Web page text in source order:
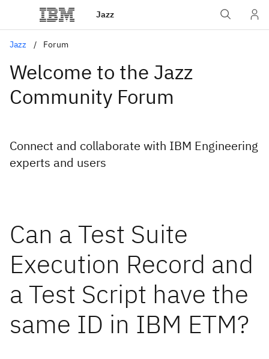
Jazz
Jazz Forum
Welcome to the Jazz
Community Forum
Connect and collaborate with IBM Engineering
experts and users
Can a Test Suite
Execution Record and
a Test Script have the
same ID in IBM ETM?